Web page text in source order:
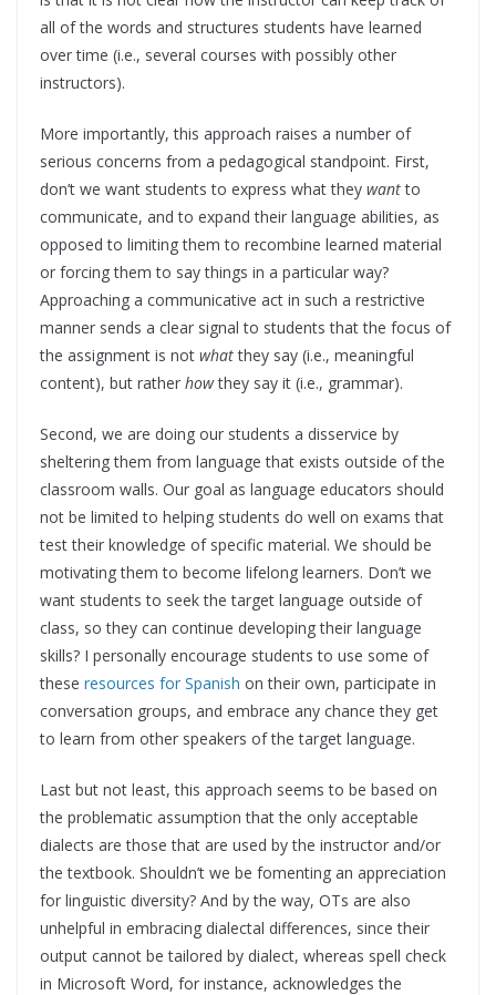
all of the words and structures students have learned
over time (i.e., several courses with possibly other
instructors).
More importantly, this approach raises a number of
serious concerns from a pedagogical standpoint. First,
don’t we want students to express what they wantto
communicate, and to expand their language abilities, as
opposed to limiting them to recombine learned material
or forcing them to say things in a particular way?
Approaching a communicative act in such a restrictive
manner sends a clear signal to students that the focus of
the assignment is not whatthey say (i.e., meaningful
content), but rather howthey say it (i.e., grammar).
Second, we are doing our students a disservice by
sheltering them from language that exists outside of the
classroom walls. Our goal as language educators should
not be limited to helping students do well on exams that
test their knowledge of specific material. We should be
motivating them to become lifelong learners. Don’t we
want students to seek the target language outside of
class, so they can continue developing their language
skills? I personally encourage students to use some of
these resources for Spanish on their own, participate in
conversation groups, and embrace any chance they get
to learn from other speakers of the target language.
Last but not least, this approach seems to be based on
the problematic assumption that the only acceptable
dialects are those that are used by the instructor and/or
the textbook. Shouldn’t we be fomenting an appreciation
for linguistic diversity? And by the way, OTs are also
unhelpful in embracing dialectal differences, since their
output cannot be tailored by dialect, whereas spell check
in Microsoft Word, for instance, acknowledges the